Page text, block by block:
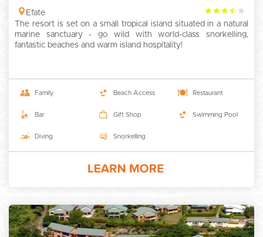
Efate
3.5
rating
The resort is set on a small tropical island situated in a natural
marine sanctuary - go wild with world-class snorkelling,
fantastic beaches and warm island hospitality!
Family Beach Access Restaurant
Bar Gift Shop Swimming Pool
Diving Snorkelling